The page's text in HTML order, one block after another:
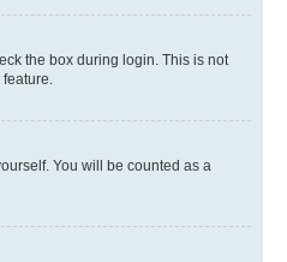
the box during login. This is not
feature.
You will be counted as a